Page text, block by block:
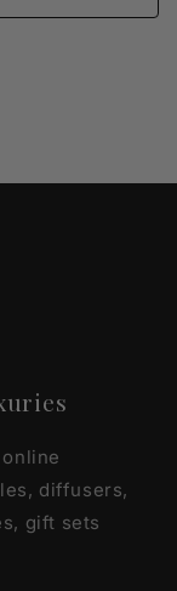
diffusers,
gift sets